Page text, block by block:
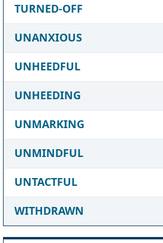
TURNED-OFF
UNANXIOUS
UNHEEDFUL
UNHEEDING
UNMARKING
UNMINDFUL
UNTACTFUL
WITHDRAWN